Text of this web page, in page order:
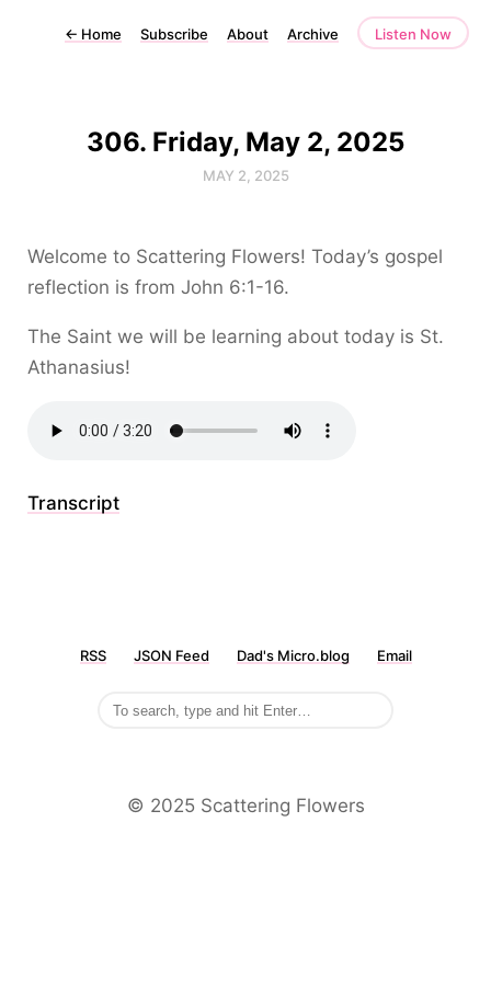
← Home Subscribe About Archive Listen Now
306. Friday, May 2, 2025
MAY 2, 2025
Welcome to Scattering Flowers! Today’s gospel
reflection is from John 6:1-16.
The Saint we will be learning about today is St.
Athanasius!
Transcript
RSS JSON Feed Dad's Micro.blog Email
©️ 2025 Scattering Flowers